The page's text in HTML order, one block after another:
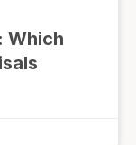
Which